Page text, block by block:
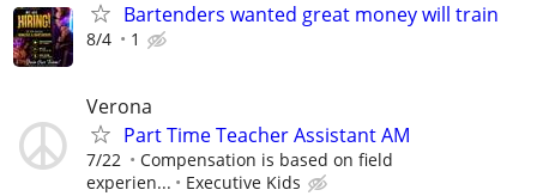
Bartenders wanted great money will train
8/4 1
Verona
Part Time Teacher Assistant AM
7/22
Compensation is based on field
experien...
Executive Kids